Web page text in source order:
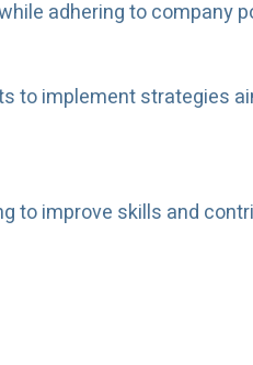
adhering to company
to implement strategies
to improve skills and